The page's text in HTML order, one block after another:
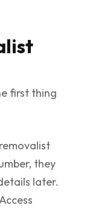
first thing
they
later.